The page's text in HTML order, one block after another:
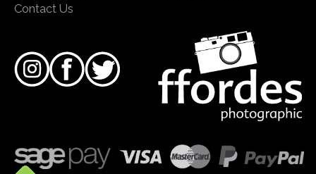
Contact Us